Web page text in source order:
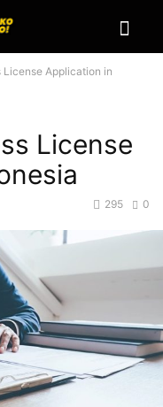
License Application in
License
0
295